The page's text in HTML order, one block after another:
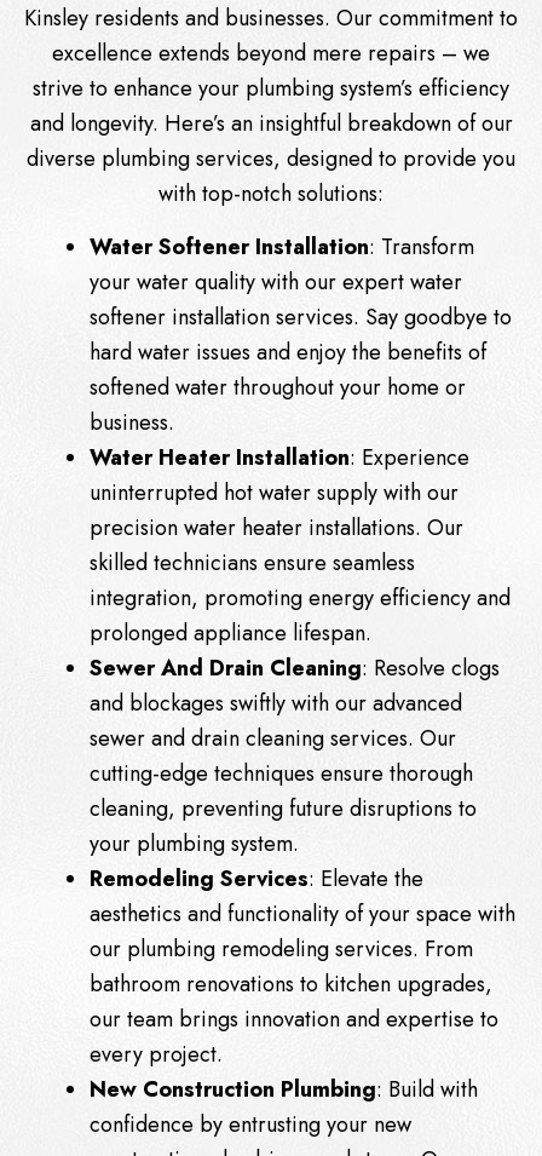
Kinsley residents and businesses. Our commitment to
excellence extends beyond mere repairs – we
strive to enhance your plumbing system’s efficiency
and longevity. Here’s an insightful breakdown of our
diverse plumbing services, designed to provide you
with top-notch solutions:
Water Softener Installation: Transform
your water quality with our expert water
softener installation services. Say goodbye to
hard water issues and enjoy the benefits of
softened water throughout your home or
business.
Water Heater Installation: Experience
uninterrupted hot water supply with our
precision water heater installations. Our
skilled technicians ensure seamless
integration, promoting energy efficiency and
prolonged appliance lifespan.
Sewer And Drain Cleaning: Resolve clogs
and blockages swiftly with our advanced
sewer and drain cleaning services. Our
cutting-edge techniques ensure thorough
cleaning, preventing future disruptions to
your plumbing system.
Remodeling Services: Elevate the
aesthetics and functionality of your space with
our plumbing remodeling services. From
bathroom renovations to kitchen upgrades,
our team brings innovation and expertise to
every project.
New Construction Plumbing: Build with
confidence by entrusting your new